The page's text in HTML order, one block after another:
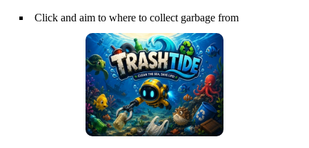
Click and aim to where to collect garbage from